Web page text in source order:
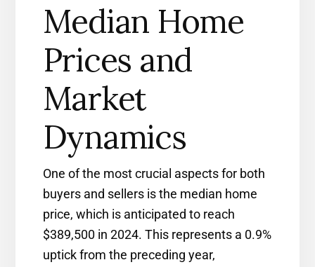
Median Home
Prices and
Market
Dynamics
One of the most crucial aspects for both
buyers and sellers is the median home
price, which is anticipated to reach
$389,500 in 2024. This represents a 0.9%
uptick from the preceding year,